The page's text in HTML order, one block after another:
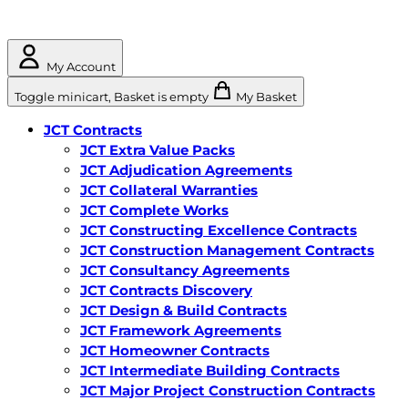
My Account
Toggle minicart, Basket is empty My Basket
JCT Contracts
JCT Extra Value Packs
JCT Adjudication Agreements
JCT Collateral Warranties
JCT Complete Works
JCT Constructing Excellence Contracts
JCT Construction Management Contracts
JCT Consultancy Agreements
JCT Contracts Discovery
JCT Design & Build Contracts
JCT Framework Agreements
JCT Homeowner Contracts
JCT Intermediate Building Contracts
JCT Major Project Construction Contracts